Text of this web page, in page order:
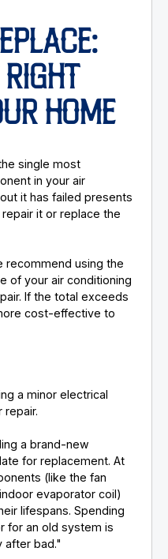
HOME
single most
in your air
it has failed presents
it or replace the
recommend using the
of your air conditioning
If the total exceeds
cost-effective to
a minor electrical
repair.
a brand-new
for replacement. At
(like the fan
evaporator coil)
lifespans. Spending
for an old system is
after bad."